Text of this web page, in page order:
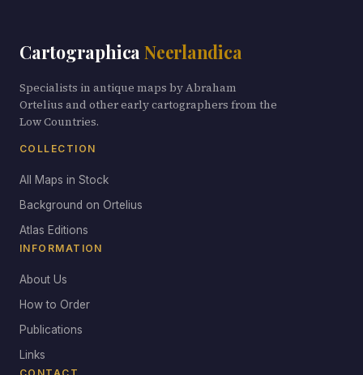
Cartographica Neerlandica
Specialists in antique maps by Abraham
Ortelius and other early cartographers from the
Low Countries.
COLLECTION
All Maps in Stock
Background on Ortelius
Atlas Editions
INFORMATION
About Us
How to Order
Publications
Links